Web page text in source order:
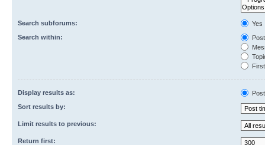
Search subforums:
Yes
Search within:
Display results as:
Sort results by:
Limit results to previous:
Return first: